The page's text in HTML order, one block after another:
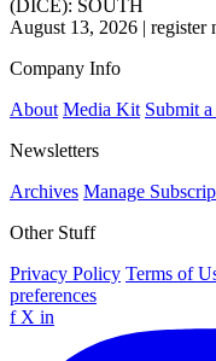
(DICE): SOUTH
August 13, 2026 | register
Company Info
About Media Kit Submit a
Newsletters
Archives Manage
Other Stuff
Privacy Policy Terms of
preferences
f X in